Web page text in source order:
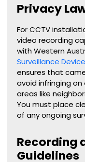
Privacy
For CCTV
video recording
with Western
Surveillance
ensures that
avoid infringing on
areas like
You must place
of any ongoing
Recording
Guidelines